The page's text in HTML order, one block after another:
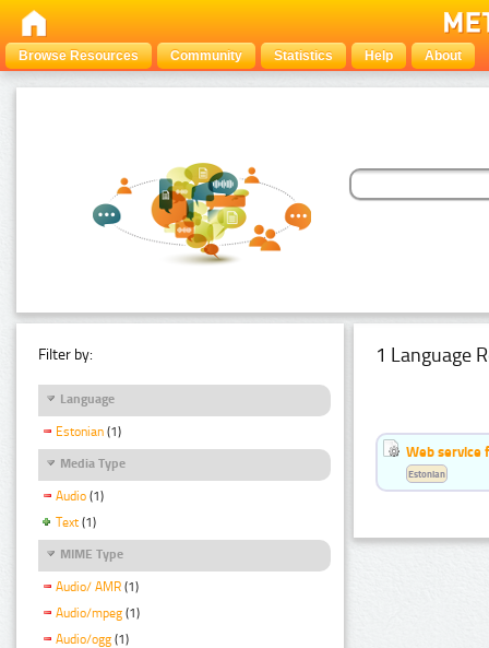
Browse Resources Community Statistics Help About
Filter by:
Language
Estonian (1)
Media Type
Audio (1)
Text (1)
MIME Type
Audio/ AMR (1)
Audio/mpeg (1)
Audio/ogg (1)
1 Language
Web service
Estonian